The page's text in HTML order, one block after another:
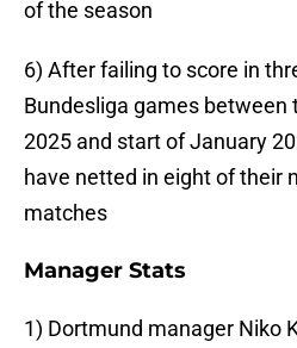
of the season
6) After failing to score in
Bundesliga games between
2025 and start of January
have netted in eight of their
matches
Manager Stats
1) Dortmund manager Niko